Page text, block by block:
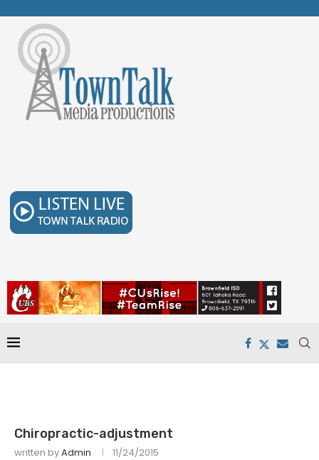
Chiropractic-adjustment
written byAdmin 11/24/2015